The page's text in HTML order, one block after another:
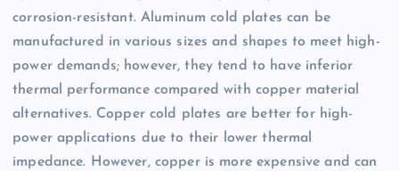
corrosion-resistant. Aluminum cold plates can be
manufactured in various sizes and shapes to meet high-
power demands; however, they tend to have inferior
thermal performance compared with copper material
alternatives. Copper cold plates are better for high-
power applications due to their lower thermal
impedance. However, copper is more expensive and can